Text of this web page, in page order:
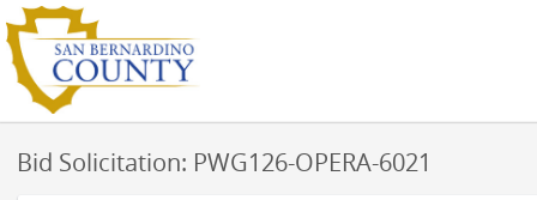
Bid Solicitation: PWG126-OPERA-6021